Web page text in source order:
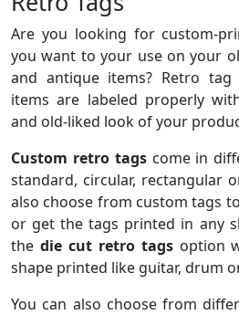
Are you looking for custom-
you want to your use on your
and antique items? Retro
items are labeled properly
and old-liked look of your
Custom retro tagscome in
standard, circular, rectangular
also choose from custom tags
or get the tags printed in any
the die cut retro tagsoption
shape printed like guitar, drum
You can also choose from